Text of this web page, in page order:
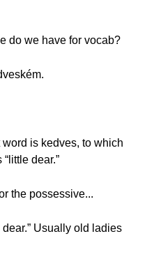
do we have for vocab?
is kedves, to which
dear.”
the possessive...
Usually old ladies